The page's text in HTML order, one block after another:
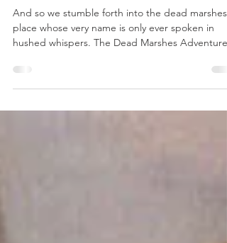
Aug 23, 2017
5 min read
LOTR LCG: The
Dead Marshes
hushed whispers. The Dead Marshes